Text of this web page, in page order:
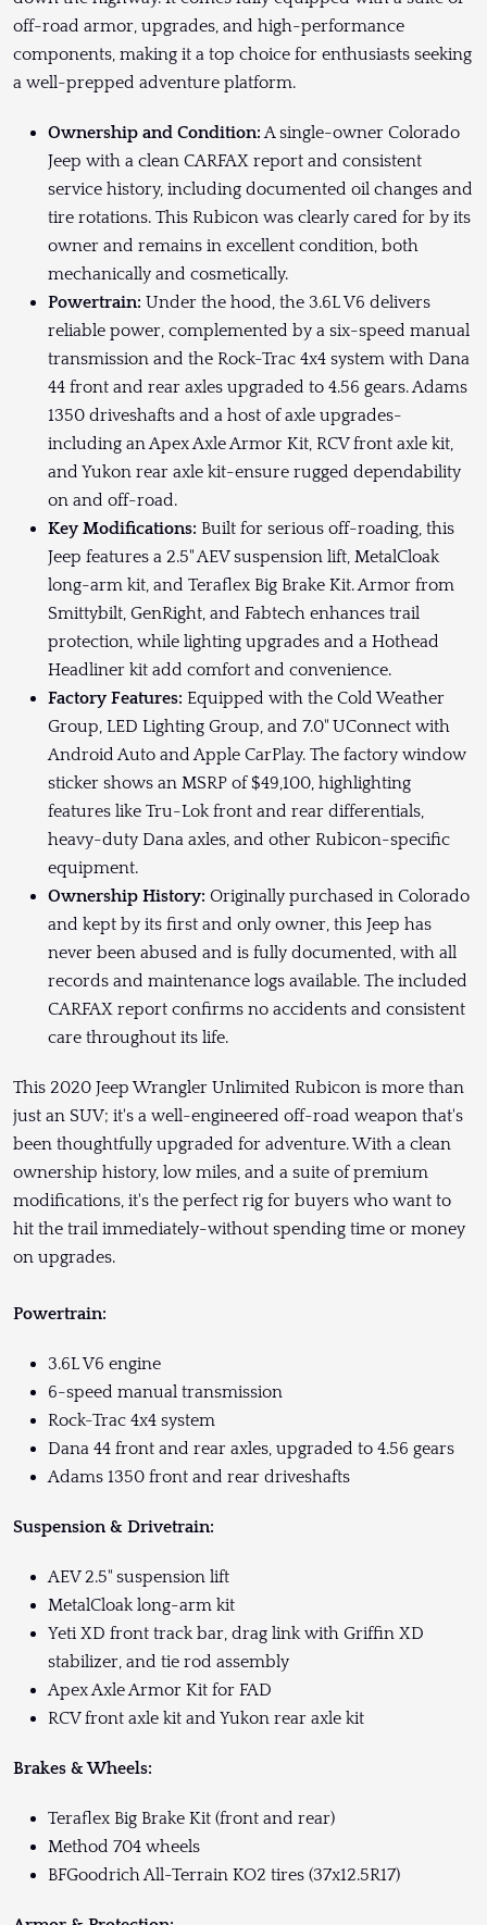
off-road armor, upgrades, and high-performance
components, making it a top choice for enthusiasts seeking
a well-prepped adventure platform.
Ownership and Condition:A single-owner Colorado
Jeep with a clean CARFAX report and consistent
service history, including documented oil changes and
tire rotations. This Rubicon was clearly cared for by its
owner and remains in excellent condition, both
mechanically and cosmetically.
Powertrain: Under the hood, the 3.6L V6 delivers
reliable power, complemented by a six-speed manual
transmission and the Rock-Trac 4x4 system with Dana
44 front and rear axles upgraded to 4.56 gears. Adams
1350 driveshafts and a host of axle upgrades-
including an Apex Axle Armor Kit, RCV front axle kit,
and Yukon rear axle kit-ensure rugged dependability
on and off-road.
Key Modifications: Built for serious off-roading, this
Jeep features a 2.5" AEV suspension lift, MetalCloak
long-arm kit, and Teraflex Big Brake Kit. Armor from
Smittybilt, GenRight, and Fabtech enhances trail
protection, while lighting upgrades and a Hothead
Headliner kit add comfort and convenience.
Factory Features: Equipped with the Cold Weather
Group, LED Lighting Group, and 7.0" UConnect with
Android Auto and Apple CarPlay. The factory window
sticker shows an MSRP of $49,100, highlighting
features like Tru-Lok front and rear differentials,
heavy-duty Dana axles, and other Rubicon-specific
equipment.
Ownership History: Originally purchased in Colorado
and kept by its first and only owner, this Jeep has
never been abused and is fully documented, with all
records and maintenance logs available. The included
CARFAX report confirms no accidents and consistent
care throughout its life.
This 2020 Jeep Wrangler Unlimited Rubicon is more than
just an SUV; it's a well-engineered off-road weapon that's
been thoughtfully upgraded for adventure. With a clean
ownership history, low miles, and a suite of premium
modifications, it's the perfect rig for buyers who want to
hit the trail immediately-without spending time or money
on upgrades.
Powertrain:
3.6L V6 engine
6-speed manual transmission
Rock-Trac 4x4 system
Dana 44 front and rear axles, upgraded to 4.56 gears
Adams 1350 front and rear driveshafts
Suspension & Drivetrain:
AEV 2.5" suspension lift
MetalCloak long-arm kit
Yeti XD front track bar, drag link with Griffin XD
stabilizer, and tie rod assembly
Apex Axle Armor Kit for FAD
RCV front axle kit and Yukon rear axle kit
Brakes & Wheels:
Teraflex Big Brake Kit (front and rear)
Method 704 wheels
BFGoodrich All-Terrain KO2 tires (37x12.5R17)